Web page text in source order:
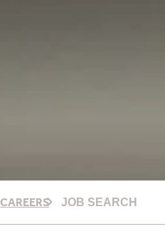
CAREERS JOB SEARCH